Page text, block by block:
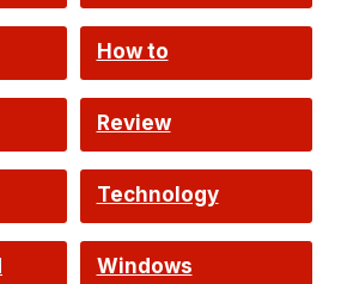
How to
Review
Technology
Windows